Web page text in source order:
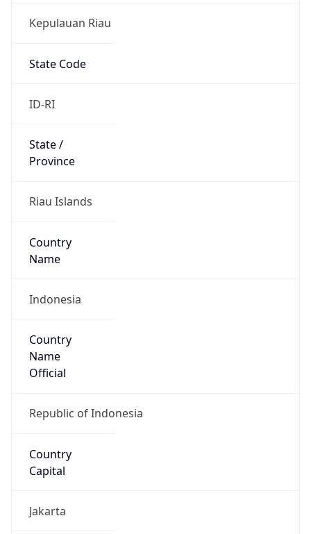
Kepulauan Riau
State Code
ID-RI
State /
Province
Riau Islands
Country
Name
Indonesia
Country
Name
Official
Republic of Indonesia
Country
Capital
Jakarta